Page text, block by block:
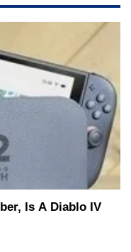
Is A Diablo IV